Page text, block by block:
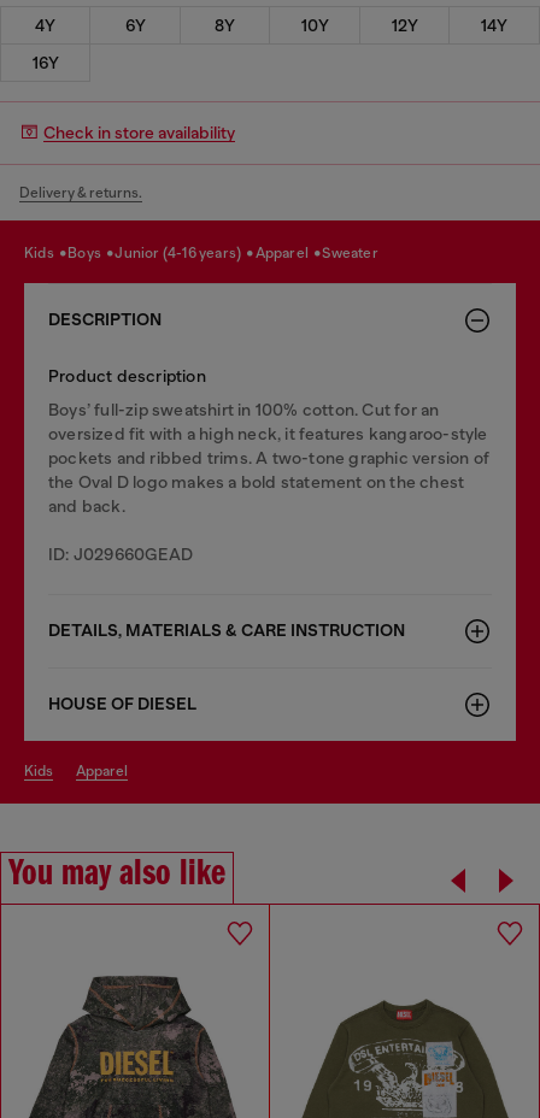
4Y 6Y 8Y 10Y 12Y
14Y
16Y
Check in store availability
Delivery & returns.
kids boys junior (4-16 years) apparel sweater
DESCRIPTION
Product description
Boys’ full-zip sweatshirt in 100% cotton. Cut for an
oversized fit with a high neck, it features kangaroo-style
pockets and ribbed trims. A two-tone graphic version of
the Oval D logo makes a bold statement on the chest
and back.
ID: J029660GEAD
DETAILS, MATERIALS & CARE INSTRUCTION
HOUSE OF DIESEL
kids apparel
You may also like